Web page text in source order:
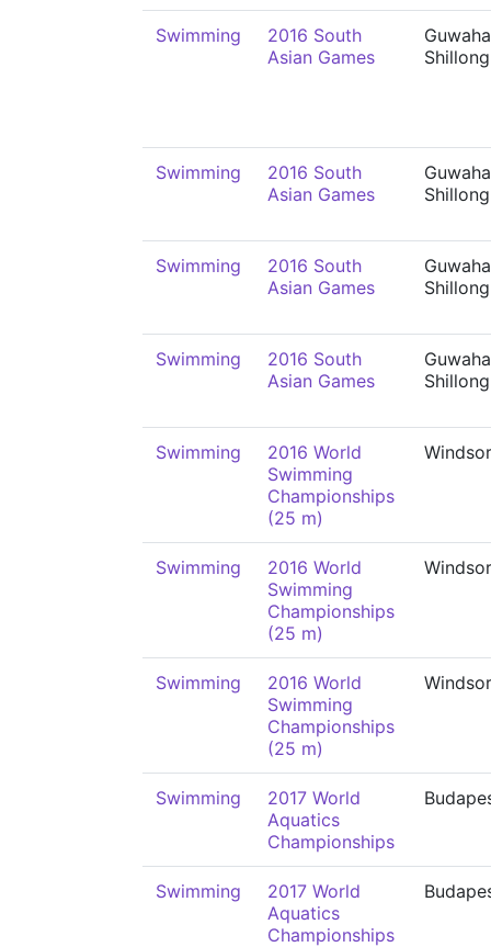
Swimming
2016 South
Asian Games
Shillong
Swimming
2016 South
Asian Games
Shillong
Swimming
2016 South
Asian Games
Shillong
Swimming
2016 South
Asian Games
Shillong
Swimming
2016 World
Swimming
Championships
(25 m)
Windsor
Swimming
2016 World
Swimming
Championships
(25 m)
Windsor
Swimming
2016 World
Swimming
Championships
(25 m)
Windsor
Swimming
2017 World
Aquatics
Championships
Swimming
2017 World
Aquatics
Championships